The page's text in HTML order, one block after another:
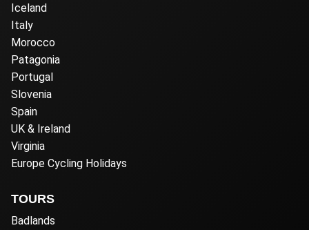
Iceland
Italy
Morocco
Patagonia
Portugal
Slovenia
Spain
UK & Ireland
Virginia
Europe Cycling Holidays
TOURS
Badlands